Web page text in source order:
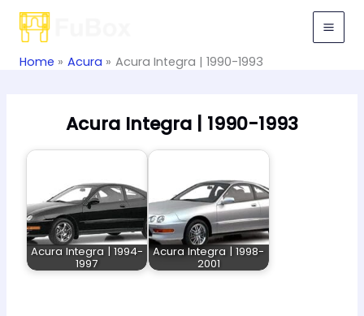
Skip
Home Acura Acura Integra | 1990-1993
Acura Integra | 1990-1993
Acura Integra | 1994-
1997
Acura Integra | 1998-
2001